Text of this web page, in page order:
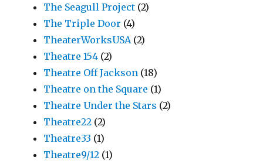
The Seagull Project (2)
The Triple Door (4)
TheaterWorksUSA (2)
Theatre 154 (2)
Theatre Off Jackson (18)
Theatre on the Square (1)
Theatre Under the Stars (2)
Theatre22 (2)
Theatre33 (1)
Theatre9/12 (1)